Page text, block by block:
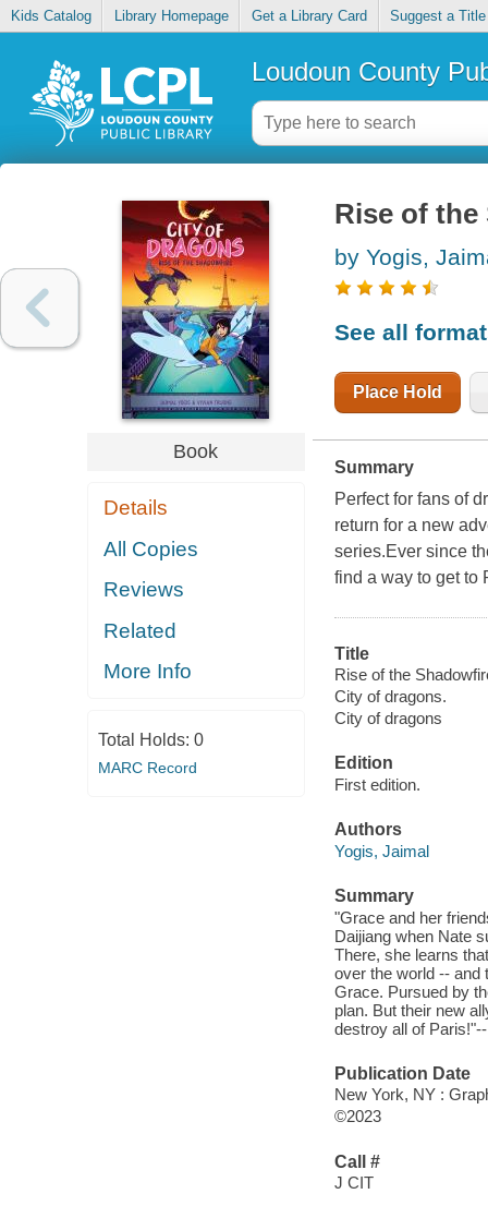
Kids Catalog Library Homepage Get a Library Card Suggest a Title
Loudoun County
Book
Details
All Copies
Reviews
Related
More Info
Total Holds: 0
MARC Record
Rise of the
by Yogis,
See all
Place Hold
Summary
Perfect for fans of
return for a new
series.Ever since
find a way to get to
Title
Rise of the
City of dragons.
City of dragons
Edition
First edition.
Authors
Yogis, Jaimal
Summary
"Grace and her
Daijiang when Nate
There, she learns
over the world -- and
Grace. Pursued by
plan. But their new
destroy all of
Publication Date
New York, NY :
©2023
Call #
J CIT